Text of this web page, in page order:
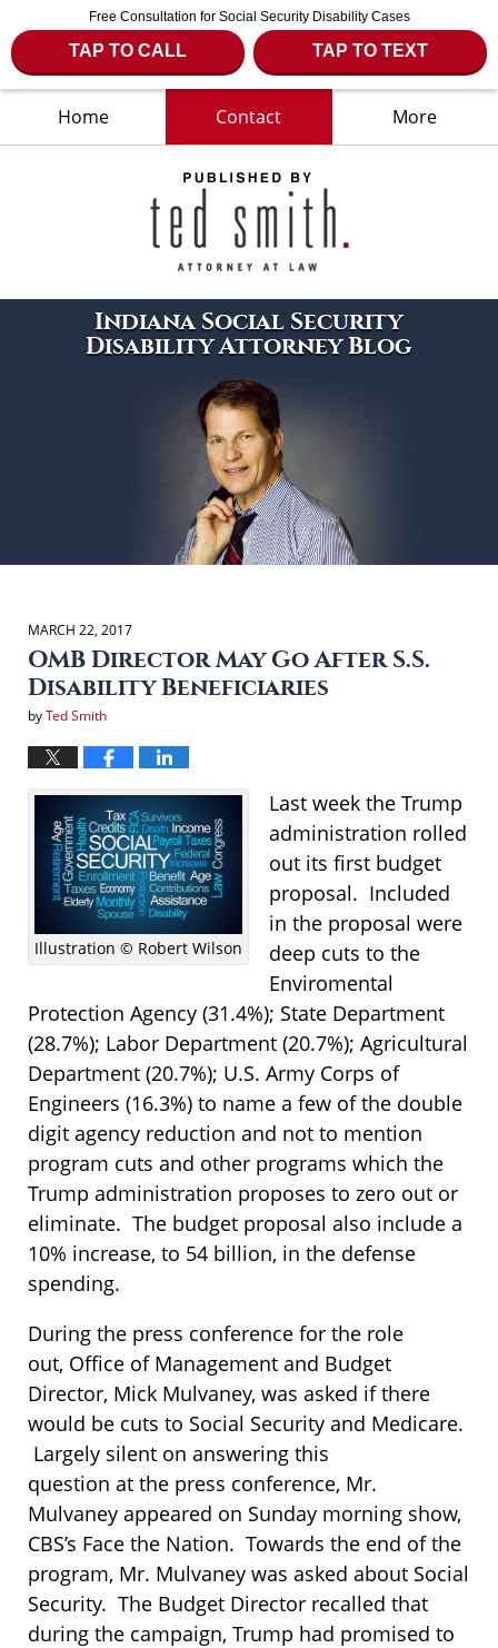
Free Consultation for Social Security Disability Cases
TAP TO CALL TAP TO TEXT
Navigation
Home Contact More
Indiana Social Security
Disability Attorney Blog
MARCH 22, 2017
OMB Director May Go After S.S.
Disability Beneficiaries
byTed Smith
Illustration © Robert Wilson
Last week the Trump
administration rolled
out its first budget
proposal. Included
in the proposal were
deep cuts to the
Enviromental
Protection Agency (31.4%); State Department
(28.7%); Labor Department (20.7%); Agricultural
Department (20.7%); U.S. Army Corps of
Engineers (16.3%) to name a few of the double
digit agency reduction and not to mention
program cuts and other programs which the
Trump administration proposes to zero out or
eliminate. The budget proposal also include a
10% increase, to 54 billion, in the defense
spending.
During the press conference for the role
out, Office of Management and Budget
Director, Mick Mulvaney, was asked if there
would be cuts to Social Security and Medicare.
Largely silent on answering this
question at the press conference, Mr.
Mulvaney appeared on Sunday morning show,
CBS’s Face the Nation. Towards the end of the
program, Mr. Mulvaney was asked about Social
Security. The Budget Director recalled that
during the campaign, Trump had promised to